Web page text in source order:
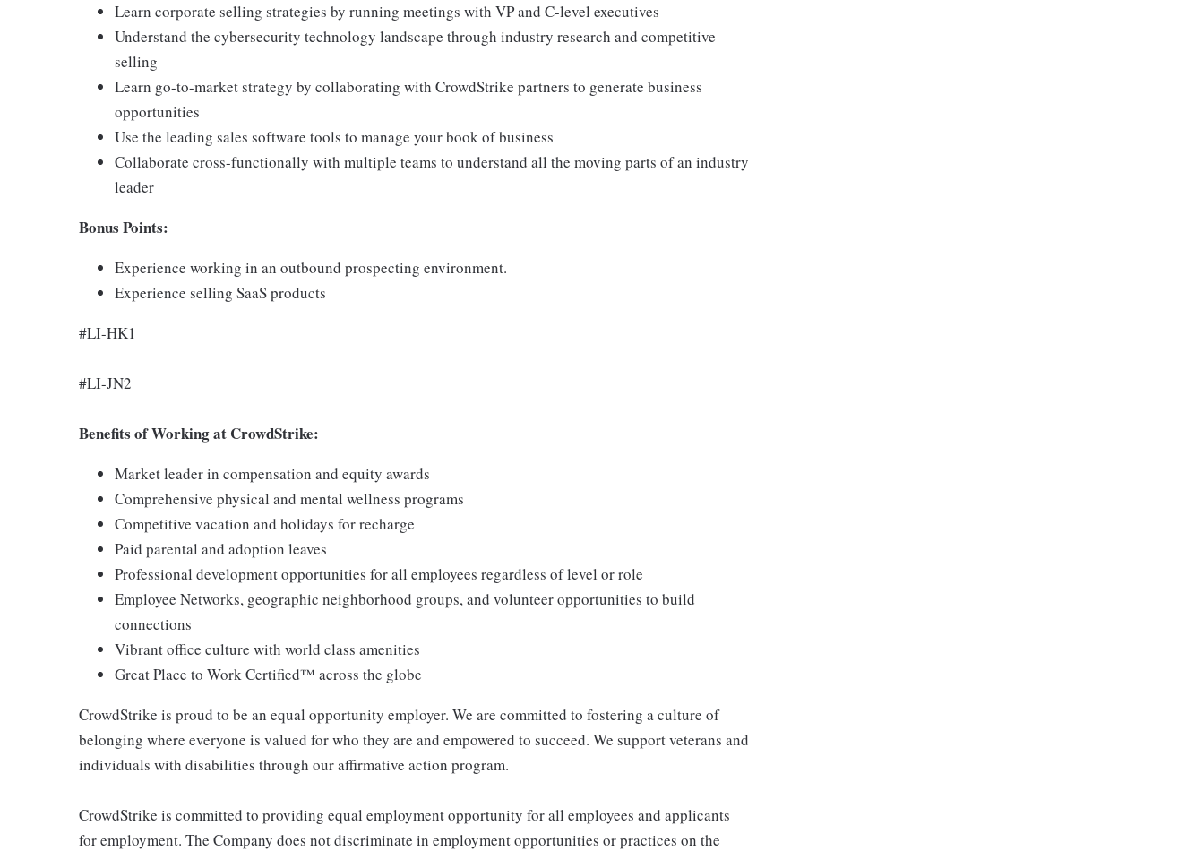
Learn corporate selling strategies by running meetings with VP and C-level executives
Understand the cybersecurity technology landscape through industry research and competitive
selling
Learn go-to-market strategy by collaborating with CrowdStrike partners to generate business
opportunities
Use the leading sales software tools to manage your book of business
Collaborate cross-functionally with multiple teams to understand all the moving parts of an industry
leader
Bonus Points:
Experience working in an outbound prospecting environment.
Experience selling SaaS products
#LI-HK1
#LI-JN2
Benefits of Working at CrowdStrike:
Market leader in compensation and equity awards
Comprehensive physical and mental wellness programs
Competitive vacation and holidays for recharge
Paid parental and adoption leaves
Professional development opportunities for all employees regardless of level or role
Employee Networks, geographic neighborhood groups, and volunteer opportunities to build
connections
Vibrant office culture with world class amenities
Great Place to Work Certified™ across the globe
CrowdStrike is proud to be an equal opportunity employer. We are committed to fostering a culture of
belonging where everyone is valued for who they are and empowered to succeed. We support veterans and
individuals with disabilities through our affirmative action program.
CrowdStrike is committed to providing equal employment opportunity for all employees and applicants
for employment. The Company does not discriminate in employment opportunities or practices on the